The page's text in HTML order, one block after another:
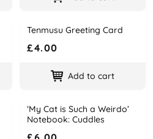
Name
Tenmusu Greeting Card
Price
£4.00
Add to cart
Name
‘My Cat is Such a Weirdo’
Notebook: Cuddles
Price